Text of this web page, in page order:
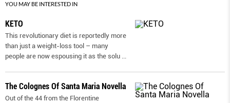
YOU MAY BE INTERESTED IN
KETO
This revolutionary diet is reportedly more
than just a weight-loss tool – many
people are now espousing it as the solu ...
The Colognes Of Santa Maria Novella
Out of the 44 from the Florentine